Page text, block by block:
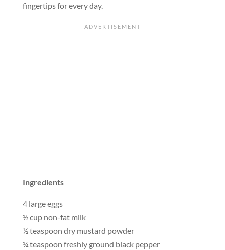
fingertips for every day.
Ingredients
4 large eggs
½ cup non-fat milk
½ teaspoon dry mustard powder
¼ teaspoon freshly ground black pepper